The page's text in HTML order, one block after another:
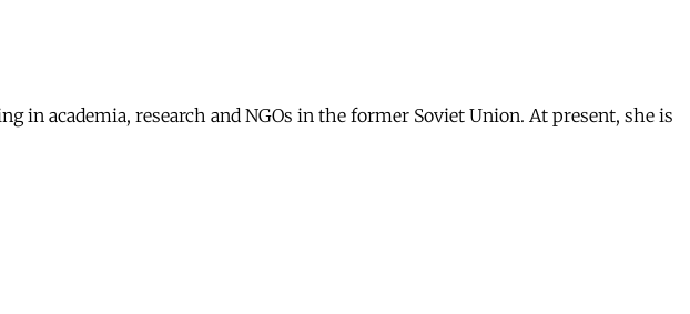
in academia, research and NGOs in the former Soviet Union. At present, she is